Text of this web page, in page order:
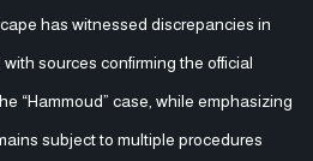
has witnessed discrepancies in
sources confirming the official
“Hammoud” case, while emphasizing
subject to multiple procedures